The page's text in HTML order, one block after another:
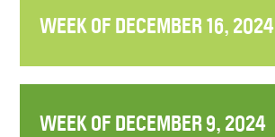
WEEK OF DECEMBER 16, 2024
WEEK OF DECEMBER 9, 2024